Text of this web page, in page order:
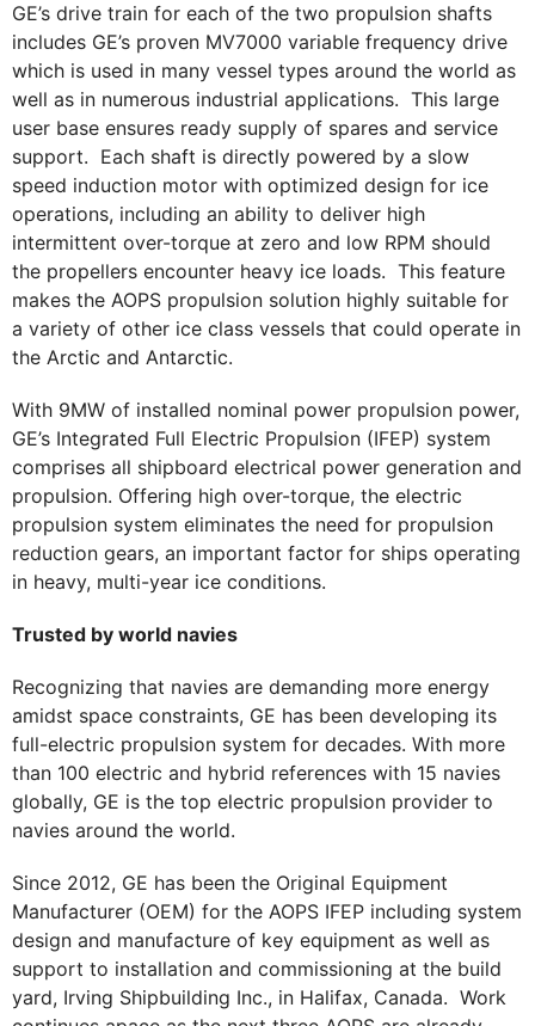
GE’s drive train for each of the two propulsion shafts
includes GE’s proven MV7000 variable frequency drive
which is used in many vessel types around the world as
well as in numerous industrial applications. This large
user base ensures ready supply of spares and service
support. Each shaft is directly powered by a slow
speed induction motor with optimized design for ice
operations, including an ability to deliver high
intermittent over-torque at zero and low RPM should
the propellers encounter heavy ice loads. This feature
makes the AOPS propulsion solution highly suitable for
a variety of other ice class vessels that could operate in
the Arctic and Antarctic.
With 9MW of installed nominal power propulsion power,
GE’s Integrated Full Electric Propulsion (IFEP) system
comprises all shipboard electrical power generation and
propulsion. Offering high over-torque, the electric
propulsion system eliminates the need for propulsion
reduction gears, an important factor for ships operating
in heavy, multi-year ice conditions.
Trusted by world navies
Recognizing that navies are demanding more energy
amidst space constraints, GE has been developing its
full-electric propulsion system for decades. With more
than 100 electric and hybrid references with 15 navies
globally, GE is the top electric propulsion provider to
navies around the world.
Since 2012, GE has been the Original Equipment
Manufacturer (OEM) for the AOPS IFEP including system
design and manufacture of key equipment as well as
support to installation and commissioning at the build
yard, Irving Shipbuilding Inc., in Halifax, Canada. Work